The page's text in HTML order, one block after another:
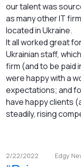
our talent was
as many other IT
located in Ukraine.
It all worked great
Ukrainian staff,
firm (and to be paid
were happy with a
expectations; and
have happy clients
steadily, rising
2/22/2022 Edgy